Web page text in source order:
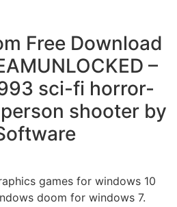
Free Download
–
sci-fi horror-
shooter by
games for windows 10
doom for windows 7.